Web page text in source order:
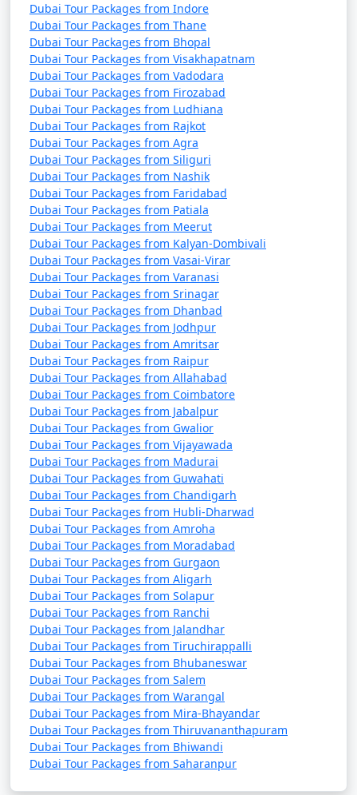
Dubai Tour Packages from Indore
Dubai Tour Packages from Thane
Dubai Tour Packages from Bhopal
Dubai Tour Packages from Visakhapatnam
Dubai Tour Packages from Vadodara
Dubai Tour Packages from Firozabad
Dubai Tour Packages from Ludhiana
Dubai Tour Packages from Rajkot
Dubai Tour Packages from Agra
Dubai Tour Packages from Siliguri
Dubai Tour Packages from Nashik
Dubai Tour Packages from Faridabad
Dubai Tour Packages from Patiala
Dubai Tour Packages from Meerut
Dubai Tour Packages from Kalyan-Dombivali
Dubai Tour Packages from Vasai-Virar
Dubai Tour Packages from Varanasi
Dubai Tour Packages from Srinagar
Dubai Tour Packages from Dhanbad
Dubai Tour Packages from Jodhpur
Dubai Tour Packages from Amritsar
Dubai Tour Packages from Raipur
Dubai Tour Packages from Allahabad
Dubai Tour Packages from Coimbatore
Dubai Tour Packages from Jabalpur
Dubai Tour Packages from Gwalior
Dubai Tour Packages from Vijayawada
Dubai Tour Packages from Madurai
Dubai Tour Packages from Guwahati
Dubai Tour Packages from Chandigarh
Dubai Tour Packages from Hubli-Dharwad
Dubai Tour Packages from Amroha
Dubai Tour Packages from Moradabad
Dubai Tour Packages from Gurgaon
Dubai Tour Packages from Aligarh
Dubai Tour Packages from Solapur
Dubai Tour Packages from Ranchi
Dubai Tour Packages from Jalandhar
Dubai Tour Packages from Tiruchirappalli
Dubai Tour Packages from Bhubaneswar
Dubai Tour Packages from Salem
Dubai Tour Packages from Warangal
Dubai Tour Packages from Mira-Bhayandar
Dubai Tour Packages from Thiruvananthapuram
Dubai Tour Packages from Bhiwandi
Dubai Tour Packages from Saharanpur